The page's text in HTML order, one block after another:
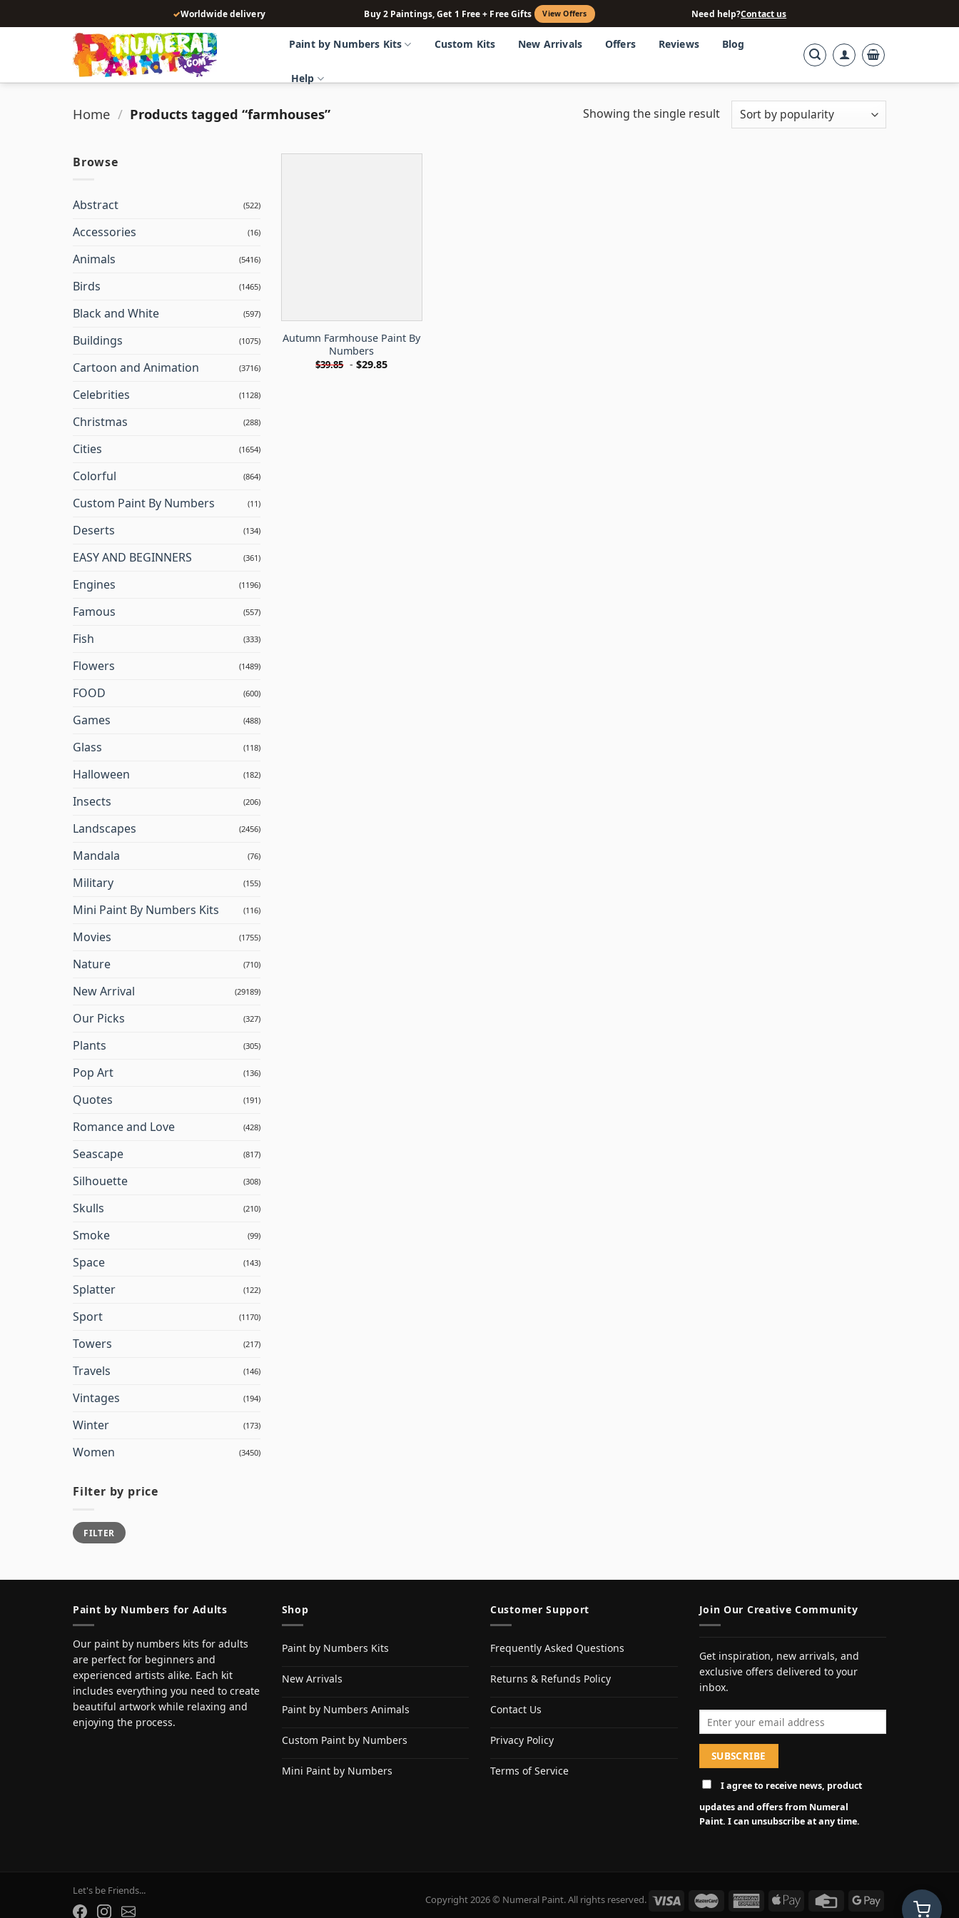
to
✓Worldwide delivery Buy 2 Paintings, Get 1 Free + Free Gifts View Offers Need help?Contact us
Paint by Numbers Kits Custom Kits New Arrivals Offers Reviews Blog
Help
Home / Products tagged “farmhouses” Showing the single result
Browse
Abstract (522)
Accessories (16)
Animals (5416)
Birds (1465)
Black and White (597)
Buildings (1075)
Cartoon and Animation (3716)
Celebrities (1128)
Christmas (288)
Cities (1654)
Colorful (864)
Custom Paint By Numbers (11)
Deserts (134)
EASY AND BEGINNERS (361)
Engines (1196)
Famous (557)
Fish (333)
Flowers (1489)
FOOD (600)
Games (488)
Glass (118)
Halloween (182)
Insects (206)
Landscapes (2456)
Mandala (76)
Military (155)
Mini Paint By Numbers Kits (116)
Movies (1755)
Nature (710)
New Arrival (29189)
Our Picks (327)
Plants (305)
Pop Art (136)
Quotes (191)
Romance and Love (428)
Seascape (817)
Silhouette (308)
Skulls (210)
Smoke (99)
Space (143)
Splatter (122)
Sport (1170)
Towers (217)
Travels (146)
Vintages (194)
Winter (173)
Women (3450)
Filter by price
Min
price
Max
priceFILTER
Autumn Farmhouse Paint By
Numbers
$39.85 -$29.85
Paint by Numbers for Adults
Our paint by numbers kits for adults
are perfect for beginners and
experienced artists alike. Each kit
includes everything you need to create
beautiful artwork while relaxing and
enjoying the process.
Shop
Paint by Numbers Kits
New Arrivals
Paint by Numbers Animals
Custom Paint by Numbers
Mini Paint by Numbers
Customer Support
Frequently Asked Questions
Returns & Refunds Policy
Contact Us
Privacy Policy
Terms of Service
Join Our Creative Community
Get inspiration, new arrivals, and
exclusive offers delivered to your
inbox.
I agree to receive news, product
updates and offers from Numeral
Paint. I can unsubscribe at any time.
Copyright 2026 © Numeral Paint. All rights reserved.
Let's be Friends...